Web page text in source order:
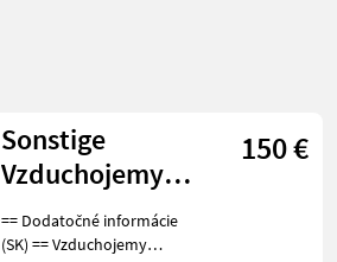
Sonstige
Vzduchojemy
hliníkové renault
premium
150 €
== Dodatočné informácie
(SK) == Vzduchojemy